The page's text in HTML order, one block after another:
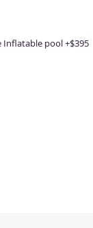
Inflatable pool +$395